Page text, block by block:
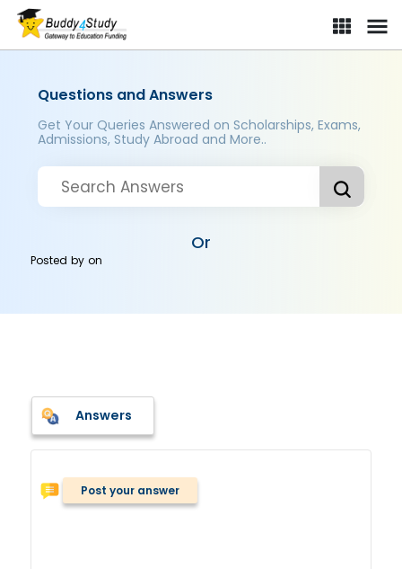
Questions and Answers
Get Your Queries Answered on Scholarships, Exams,
Admissions, Study Abroad and More..
Or
Posted byon
Answers
Post your answer